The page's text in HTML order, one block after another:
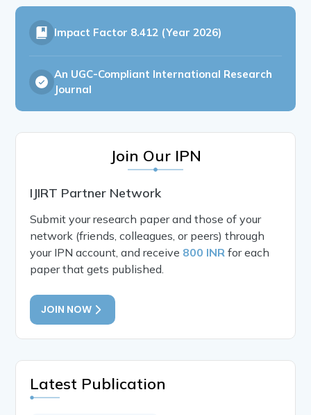
Impact Factor 8.412 (Year 2026)
An UGC-Compliant International Research
Journal
Join Our IPN
IJIRT Partner Network
Submit your research paper and those of your
network (friends, colleagues, or peers) through
your IPN account, and receive 800 INR for each
paper that gets published.
JOIN NOW
Latest Publication